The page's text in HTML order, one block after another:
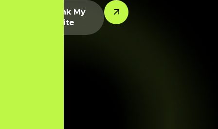
Let’s Rank My
Website